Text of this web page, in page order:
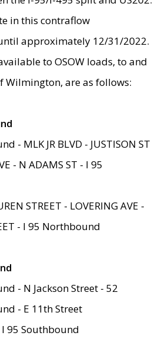
in this contraflow
approximately 12/31/2022.
to OSOW loads, to and
Wilmington, are as follows:
- MLK JR BLVD - JUSTISON ST
- N ADAMS ST - I 95
STREET - LOVERING AVE -
- I 95 Northbound
- N Jackson Street - 52
- E 11th Street
I 95 Southbound